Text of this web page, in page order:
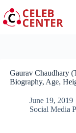
to
content
Gaurav Chaudhary
Biography, Age,
June 19, 2019
Social Media